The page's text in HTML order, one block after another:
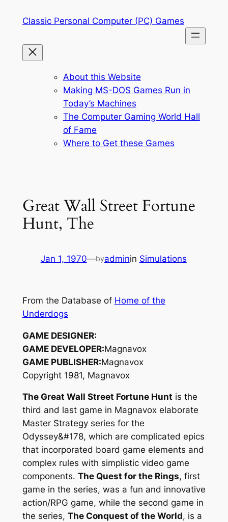
Classic Personal Computer (PC) Games
About this Website
Making MS-DOS Games Run in
Today’s Machines
The Computer Gaming World Hall
of Fame
Where to Get these Games
Great Wall Street Fortune
Hunt, The
Jan 1, 1970—byadminin Simulations
From the Database of Home of the
Underdogs
GAME DESIGNER:
GAME DEVELOPER:Magnavox
GAME PUBLISHER:Magnavox
Copyright 1981, Magnavox
The Great Wall Street Fortune Hunt is the
third and last game in Magnavox elaborate
Master Strategy series for the
Odyssey&#178, which are complicated epics
that incorporated board game elements and
complex rules with simplistic video game
components. The Quest for the Rings, first
game in the series, was a fun and innovative
action/RPG game, while the second game in
the series, The Conquest of the World, is a